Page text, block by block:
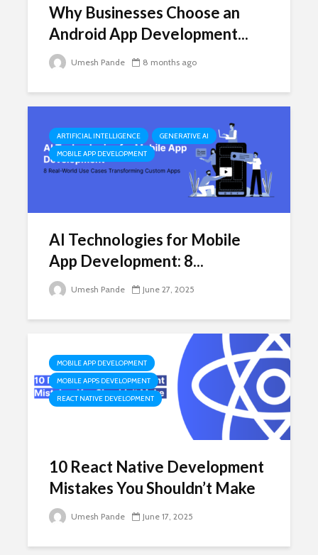
Why Businesses Choose an
Android App Development...
Umesh Pande 8 months ago
ARTIFICIAL INTELLIGENCE
GENERATIVE AI
MOBILE APP DEVELOPMENT
AI Technologies for Mobile
App Development: 8...
Umesh Pande June 27, 2025
MOBILE APP DEVELOPMENT
MOBILE APPS DEVELOPMENT
REACT NATIVE DEVELOPMENT
10 React Native Development
Mistakes You Shouldn’t Make
Umesh Pande June 17, 2025